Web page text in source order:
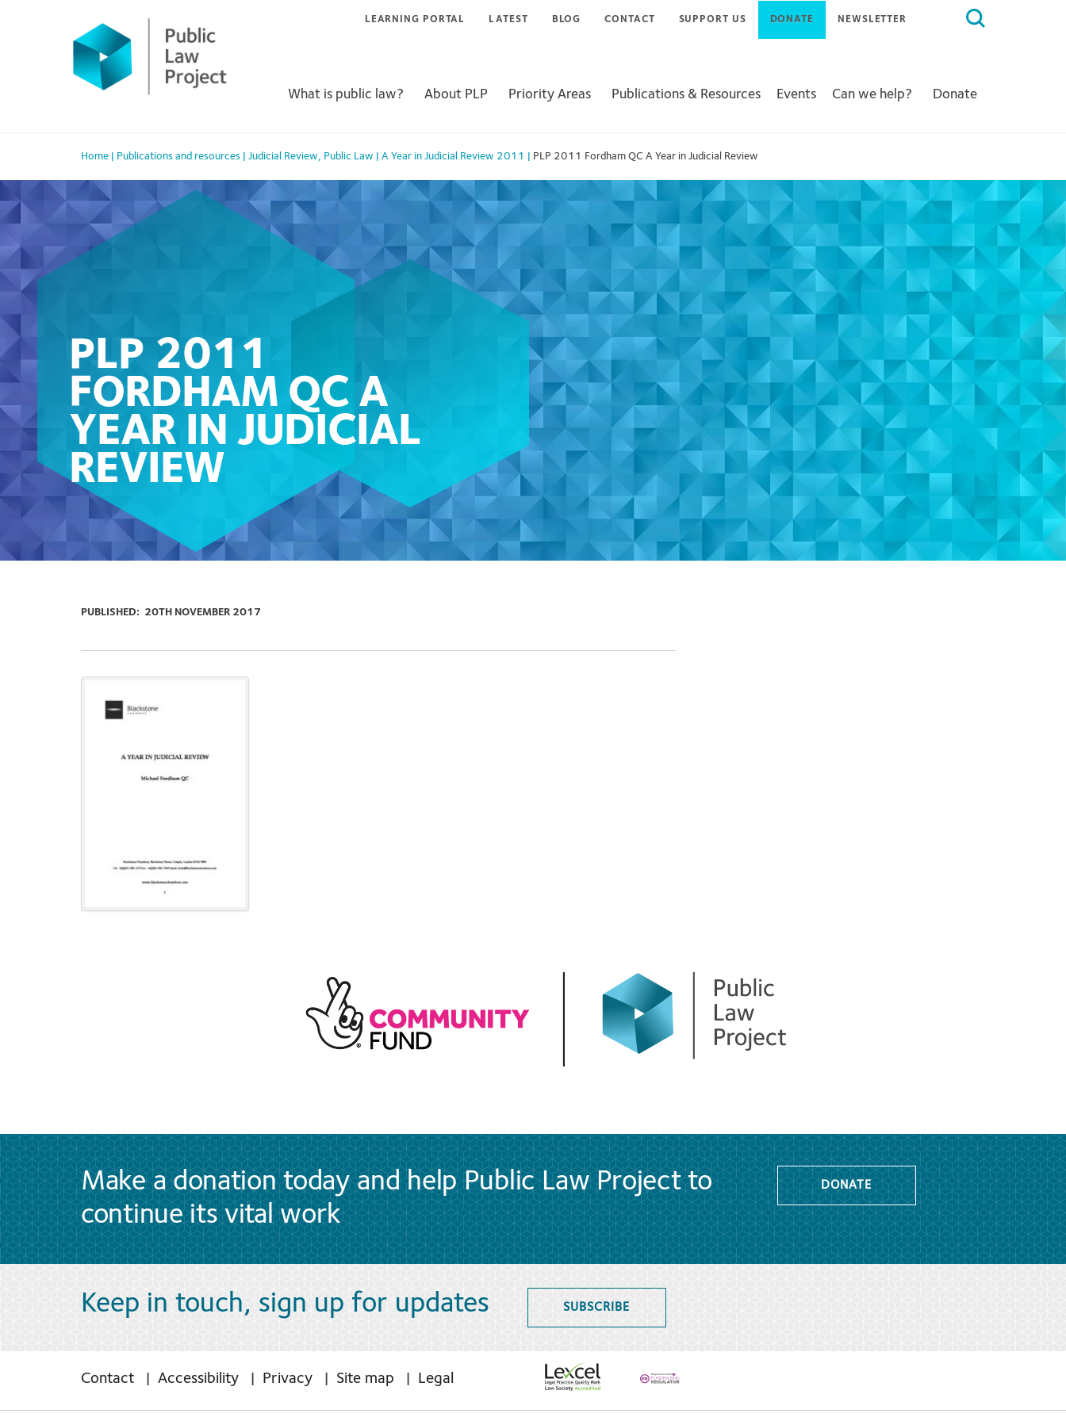
Search
LEARNING PORTAL LATEST BLOG CONTACT SUPPORT US DONATE NEWSLETTER
What is public law? About PLP Priority Areas Publications & Resources Events Can we help? Donate
Home Publications and resources Judicial Review, Public Law A Year in Judicial Review 2011 PLP 2011 Fordham QC A Year in Judicial Review
PLP 2011
FORDHAM QC A
YEAR IN JUDICIAL
REVIEW
PUBLISHED: 20TH NOVEMBER 2017
Make a donation today and help Public Law Project to
continue its vital work
DONATE
Keep in touch, sign up for updates SUBSCRIBE
Contact Accessibility Privacy Site map Legal